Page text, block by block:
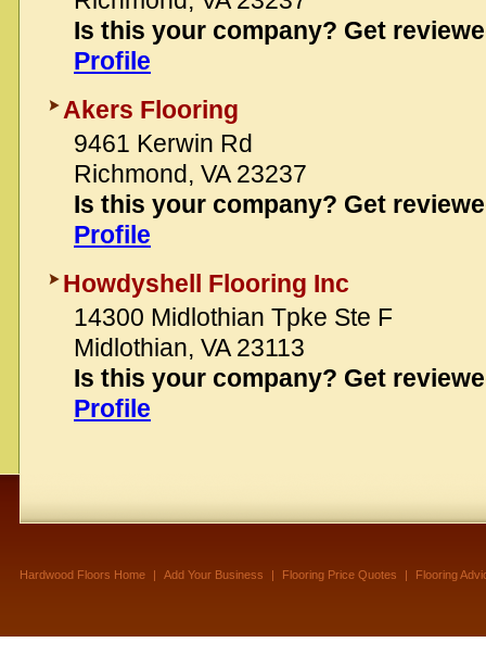
Is this your company? Get
Profile
Akers Flooring
9461 Kerwin Rd
Richmond, VA 23237
Is this your company? Get
Profile
Howdyshell Flooring Inc
14300 Midlothian Tpke Ste F
Midlothian, VA 23113
Is this your company? Get
Profile
Hardwood Floors Home | Add Your Business | Flooring Price Quotes | Flooring